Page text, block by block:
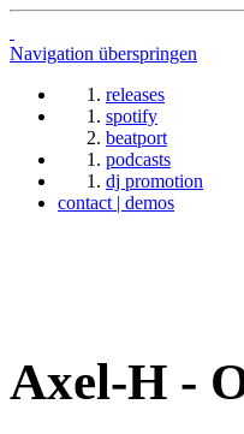
Navigation überspringen
releases
spotify
beatport
podcasts
dj promotion
contact | demos
Axel-H -